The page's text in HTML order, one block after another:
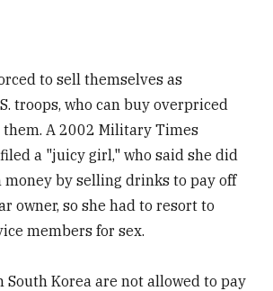
to sell themselves as
troops, who can buy overpriced
A 2002 Military Times
a "juicy girl," who said she did
money by selling drinks to pay off
owner, so she had to resort to
members for sex.
South Korea are not allowed to pay